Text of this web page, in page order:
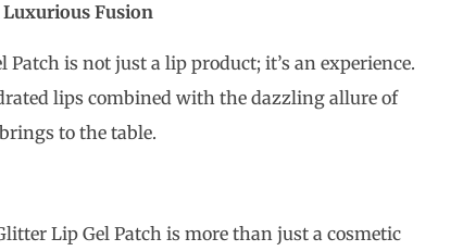
Fusion
is not just a lip product; it’s an experience.
lips combined with the dazzling allure of
to the table.
Lip Gel Patch is more than just a cosmetic